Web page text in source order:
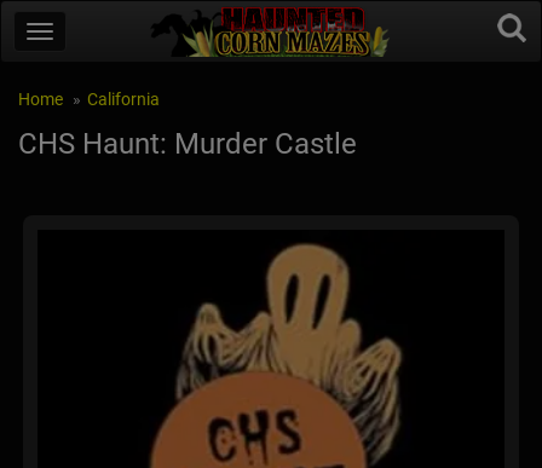
Home California
CHS Haunt: Murder Castle